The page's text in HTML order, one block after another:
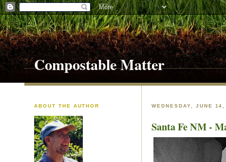
Compostable Matter
WEDNESDAY, JUNE
Santa Fe NM -
ABOUT THE AUTHOR